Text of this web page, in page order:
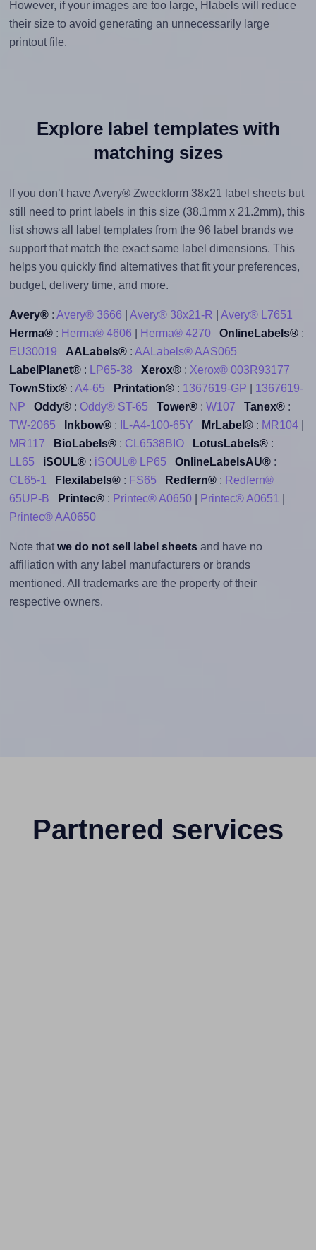
However, if your images are too large, Hlabels will reduce
their size to avoid generating an unnecessarily large
printout file.
Explore label templates with
matching sizes
If you don’t have Avery® Zweckform 38x21 label sheets but
still need to print labels in this size (38.1mm x 21.2mm), this
list shows all label templates from the 96 label brands we
support that match the exact same label dimensions. This
helps you quickly find alternatives that fit your preferences,
budget, delivery time, and more.
Avery®: Avery® 3666 Avery® 38x21-R
Avery® L7651
Herma®: Herma® 4606 Herma® 4270 OnlineLabels®:
EU30019
AALabels®: AALabels® AAS065
LabelPlanet®: LP65-38 Xerox®: Xerox® 003R93177
TownStix®: A4-65 Printation®: 1367619-GP
1367619-
NP
Oddy®: Oddy® ST-65 Tower®: W107 Tanex®:
TW-2065
Inkbow®: IL-A4-100-65Y MrLabel®: MR104|
MR117
BioLabels®: CL6538BIO LotusLabels®:
LL65
iSOUL®: iSOUL® LP65 OnlineLabelsAU®:
CL65-1
Flexilabels®: FS65 Redfern®: Redfern®
65UP-B
Printec®: Printec® A0650| Printec® A0651
Printec® AA0650
Note that we do not sell label sheetsand have no
affiliation with any label manufacturers or brands
mentioned. All trademarks are the property of their
respective owners.
Partnered services